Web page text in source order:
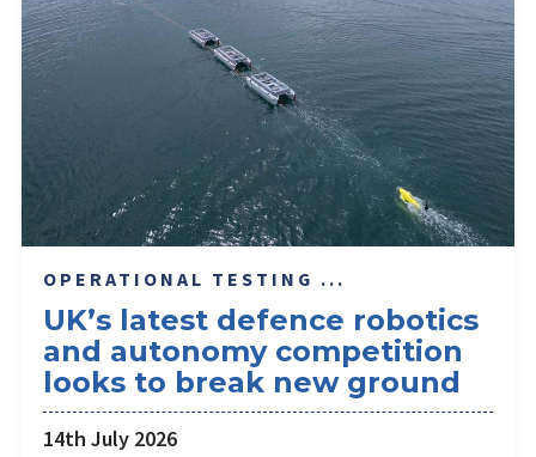
OPERATIONAL TESTING ...
UK’s latest defence robotics
and autonomy competition
looks to break new ground
14th July 2026